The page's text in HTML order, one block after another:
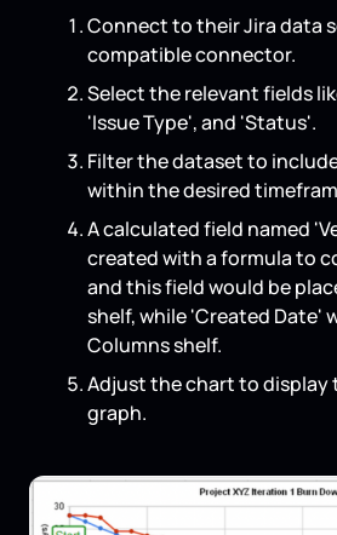
Connect to their Jira data
compatible connector.
Select the relevant fields
'Issue Type', and 'Status'.
Filter the dataset to
within the desired
A calculated field named
created with a formula to
and this field would be
shelf, while 'Created Date'
Columns shelf.
Adjust the chart to display
graph.